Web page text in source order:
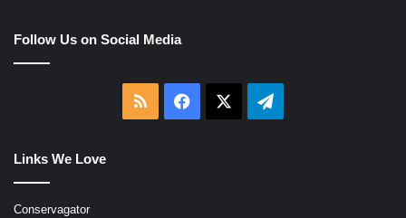
Follow Us on Social Media
RSS Facebook Telegram
Links We Love
Conservagator